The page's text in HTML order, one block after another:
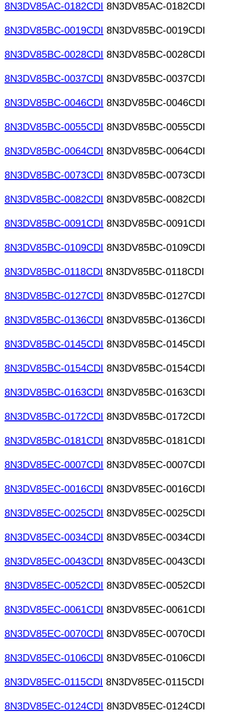
8N3DV85AC-0182CDI 8N3DV85AC-0182CDI
8N3DV85BC-0019CDI 8N3DV85BC-0019CDI
8N3DV85BC-0028CDI 8N3DV85BC-0028CDI
8N3DV85BC-0037CDI 8N3DV85BC-0037CDI
8N3DV85BC-0046CDI 8N3DV85BC-0046CDI
8N3DV85BC-0055CDI 8N3DV85BC-0055CDI
8N3DV85BC-0064CDI 8N3DV85BC-0064CDI
8N3DV85BC-0073CDI 8N3DV85BC-0073CDI
8N3DV85BC-0082CDI 8N3DV85BC-0082CDI
8N3DV85BC-0091CDI 8N3DV85BC-0091CDI
8N3DV85BC-0109CDI 8N3DV85BC-0109CDI
8N3DV85BC-0118CDI 8N3DV85BC-0118CDI
8N3DV85BC-0127CDI 8N3DV85BC-0127CDI
8N3DV85BC-0136CDI 8N3DV85BC-0136CDI
8N3DV85BC-0145CDI 8N3DV85BC-0145CDI
8N3DV85BC-0154CDI 8N3DV85BC-0154CDI
8N3DV85BC-0163CDI 8N3DV85BC-0163CDI
8N3DV85BC-0172CDI 8N3DV85BC-0172CDI
8N3DV85BC-0181CDI 8N3DV85BC-0181CDI
8N3DV85EC-0007CDI 8N3DV85EC-0007CDI
8N3DV85EC-0016CDI 8N3DV85EC-0016CDI
8N3DV85EC-0025CDI 8N3DV85EC-0025CDI
8N3DV85EC-0034CDI 8N3DV85EC-0034CDI
8N3DV85EC-0043CDI 8N3DV85EC-0043CDI
8N3DV85EC-0052CDI 8N3DV85EC-0052CDI
8N3DV85EC-0061CDI 8N3DV85EC-0061CDI
8N3DV85EC-0070CDI 8N3DV85EC-0070CDI
8N3DV85EC-0106CDI 8N3DV85EC-0106CDI
8N3DV85EC-0115CDI 8N3DV85EC-0115CDI
8N3DV85EC-0124CDI 8N3DV85EC-0124CDI